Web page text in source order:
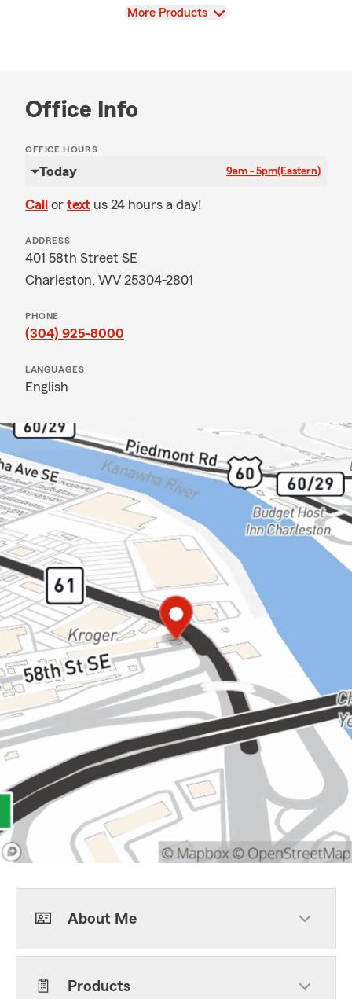
View
More Products
Office Info
OFFICE HOURS
Today 9am - 5pm(Eastern)
Call or text us 24 hours a day!
ADDRESS
401 58th Street SE
Charleston, WV 25304-2801
PHONE
(304) 925-8000
LANGUAGES
English
About Me
Products